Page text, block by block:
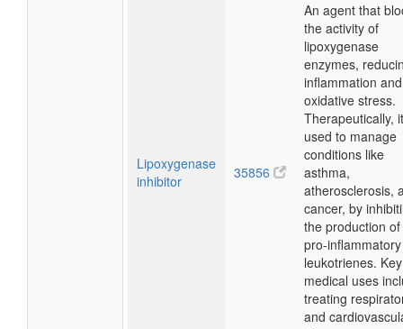
Lipoxygenase
inhibitor
35856
An agent that
the activity of
lipoxygenase
enzymes,
inflammation and
oxidative stress.
Therapeutically,
used to manage
conditions like
asthma,
atherosclerosis,
cancer, by
the production of
pro-inflammatory
leukotrienes. Key
medical uses
treating
and